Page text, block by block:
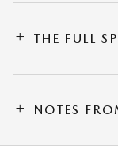
THE FULL
NOTES